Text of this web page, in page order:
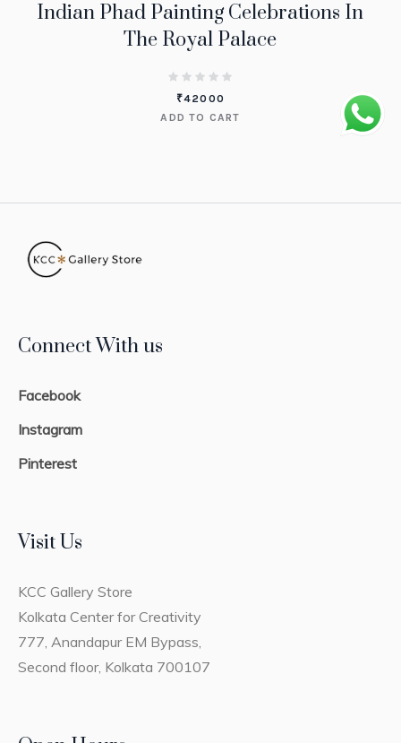
Indian Phad Painting Celebrations In
The Royal Palace
₹42000
ADD TO CART
Connect With us
Facebook
Instagram
Pinterest
Visit Us
KCC Gallery Store
Kolkata Center for Creativity
777, Anandapur EM Bypass,
Second floor, Kolkata 700107